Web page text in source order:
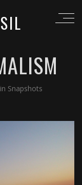
in Snapshots